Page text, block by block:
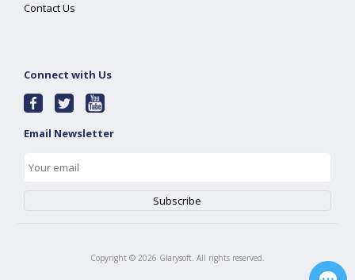
Contact Us
Connect with Us
Email Newsletter
Copyright © 2026 Glarysoft. All rights reserved.